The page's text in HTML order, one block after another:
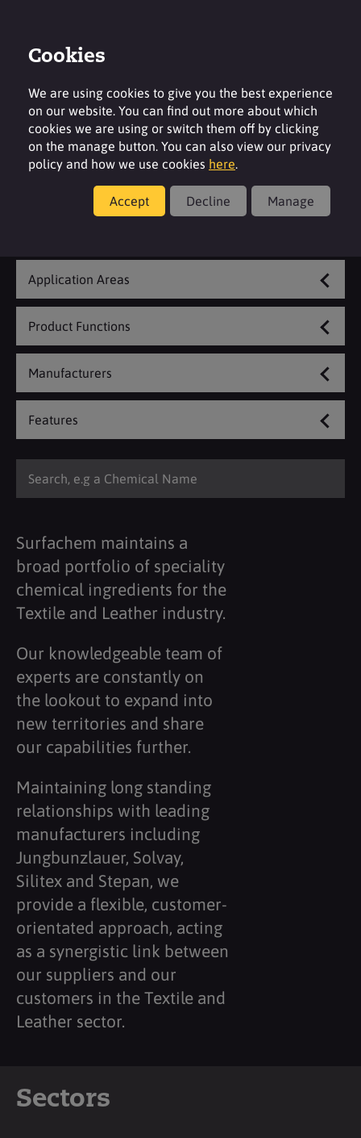
Textile & Leather
Application Areas
Product Functions
Manufacturers
Features
Surfachem maintains a
broad portfolio of speciality
chemical ingredients for the
Textile and Leather industry.
Our knowledgeable team of
experts are constantly on
the lookout to expand into
new territories and share
our capabilities further.
Maintaining long standing
relationships with leading
manufacturers including
Jungbunzlauer, Solvay,
Silitex and Stepan, we
provide a flexible, customer-
orientated approach, acting
as a synergistic link between
our suppliers and our
customers in the Textile and
Leather sector.
Sectors
Cookies
We are using cookies to give you the best experience
on our website. You can find out more about which
cookies we are using or switch them off by clicking
on the manage button. You can also view our privacy
policy and how we use cookies here.
Accept Decline Manage